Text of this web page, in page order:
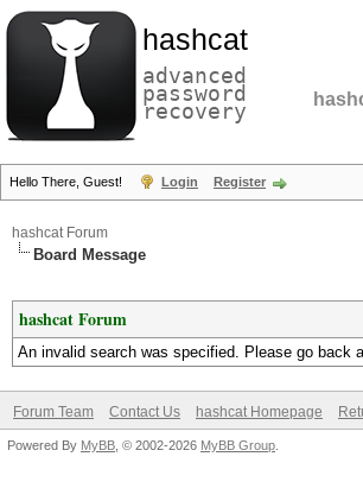
hashcat
advanced
password
recovery
Hello There, Guest! Login Register
hashcat Forum
Board Message
hashcat Forum
An invalid search was specified. Please go back
Forum Team Contact Us hashcat Homepage
Powered By MyBB , © 2002-2026 MyBB Group